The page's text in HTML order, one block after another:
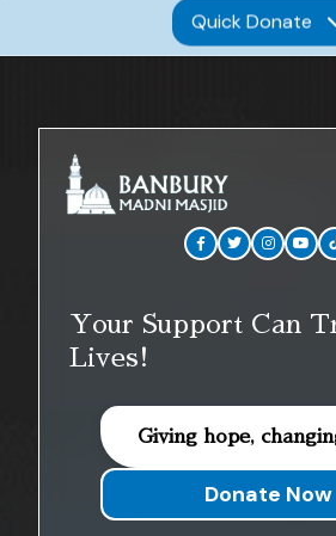
Quick Donate
Your Support Can
Lives!
Giving hope,
Donate Now